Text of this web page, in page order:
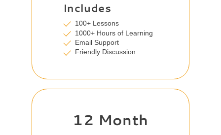
Includes
100+ Lessons
1000+ Hours of Learning
Email Support
Friendly Discussion
12 Month